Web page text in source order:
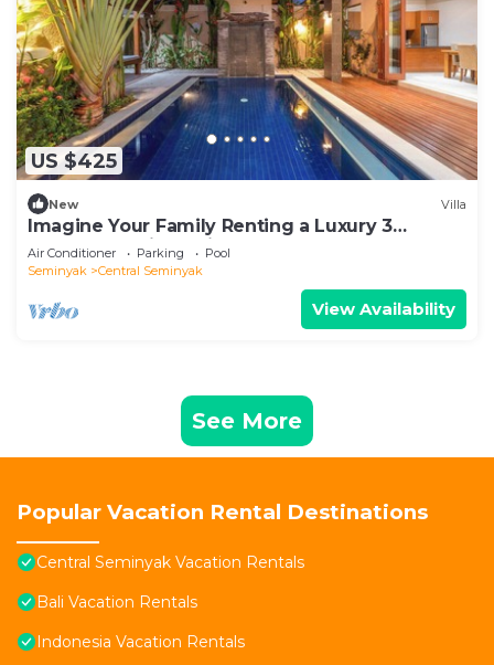
US $425
New Villa
Imagine Your Family Renting a Luxury 3
Bedroom Holiday Villa Close to Kabupaten
Badung Double Six Beach
Air Conditioner Parking
Pool
Seminyak
Central Seminyak
View Availability
See More
Popular Vacation Rental Destinations
Central Seminyak Vacation Rentals
Bali Vacation Rentals
Indonesia Vacation Rentals